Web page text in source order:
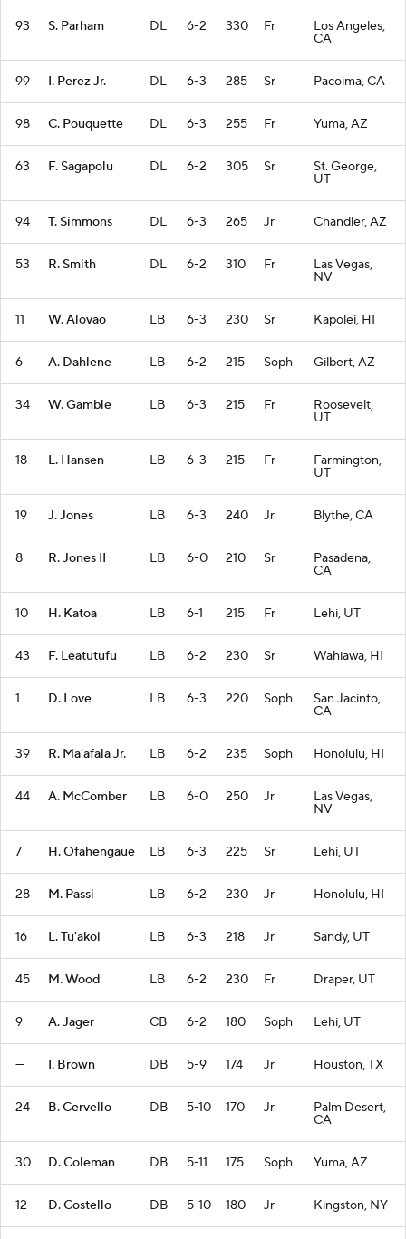
93 S. Parham DL 6-2 330 Fr Los Angeles,
CA
99 I. Perez Jr. DL 6-3 285 Sr Pacoima, CA
98 C. Pouquette DL 6-3 255 Fr Yuma, AZ
63 F. Sagapolu DL 6-2 305 Sr St. George,
UT
94 T. Simmons DL 6-3 265 Jr Chandler, AZ
53 R. Smith DL 6-2 310 Fr Las Vegas,
NV
11 W. Alovao LB 6-3 230 Sr Kapolei, HI
6 A. Dahlene LB 6-2 215 Soph Gilbert, AZ
34 W. Gamble LB 6-3 215 Fr Roosevelt,
UT
18 L. Hansen LB 6-3 215 Fr Farmington,
UT
19 J. Jones LB 6-3 240 Jr Blythe, CA
8 R. Jones II LB 6-0 210 Sr Pasadena,
CA
10 H. Katoa LB 6-1 215 Fr Lehi, UT
43 F. Leatutufu LB 6-2 230 Sr Wahiawa, HI
1 D. Love LB 6-3 220 Soph San Jacinto,
CA
39 R. Ma'afala Jr. LB 6-2 235 Soph Honolulu, HI
44 A. McComber LB 6-0 250 Jr Las Vegas,
NV
7 H. Ofahengaue LB 6-3 225 Sr Lehi, UT
28 M. Passi LB 6-2 230 Jr Honolulu, HI
16 L. Tu'akoi LB 6-3 218 Jr Sandy, UT
45 M. Wood LB 6-2 230 Fr Draper, UT
9 A. Jager CB 6-2 180 Soph Lehi, UT
— I. Brown DB 5-9 174 Jr Houston, TX
24 B. Cervello DB 5-10 170 Jr Palm Desert,
CA
30 D. Coleman DB 5-11 175 Soph Yuma, AZ
12 D. Costello DB 5-10 180 Jr Kingston, NY